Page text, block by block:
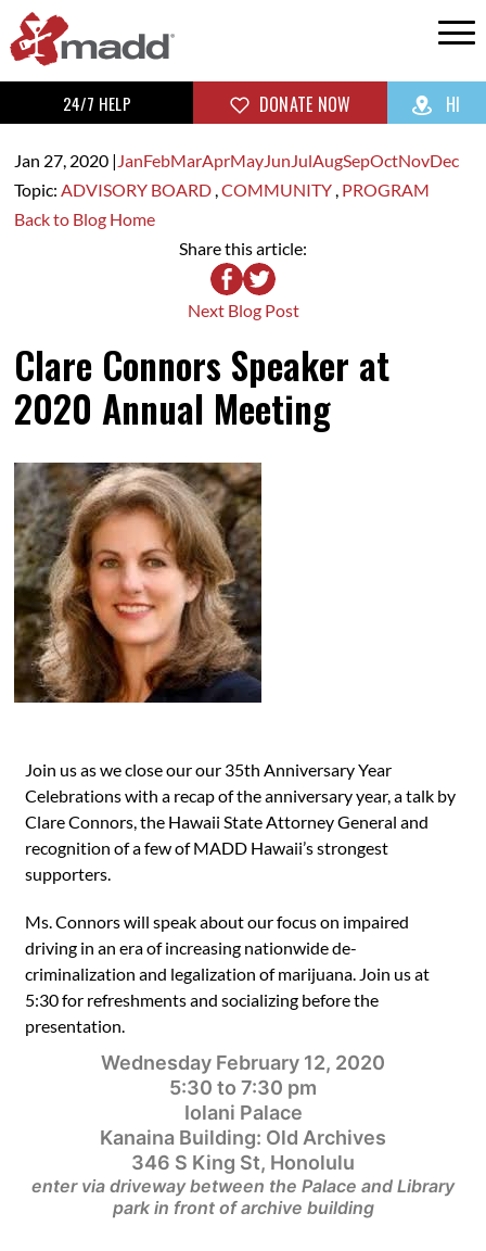
24/7 HELP DONATE NOW HI
Jan 27, 2020| JanFebMarAprMayJunJulAugSepOctNovDec
Topic: ADVISORY BOARD ,COMMUNITY , PROGRAM
Back to Blog Home
Share this article:
Next Blog Post
Clare Connors Speaker at
2020 Annual Meeting
Join us as we close our our 35th Anniversary Year
Celebrations with a recap of the anniversary year, a talk by
Clare Connors, the Hawaii State Attorney General and
recognition of a few of MADD Hawaii’s strongest
supporters.
Ms. Connors will speak about our focus on impaired
driving in an era of increasing nationwide de-
criminalization and legalization of marijuana. Join us at
5:30 for refreshments and socializing before the
presentation.
Wednesday February 12, 2020
5:30 to 7:30 pm
Iolani Palace
Kanaina Building: Old Archives
346 S King St, Honolulu
enter via driveway between the Palace and Library
park in front of archive building